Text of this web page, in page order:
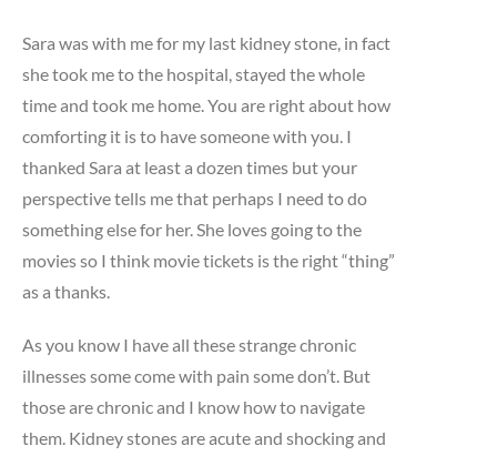
Sara was with me for my last kidney stone, in fact
she took me to the hospital, stayed the whole
time and took me home. You are right about how
comforting it is to have someone with you. I
thanked Sara at least a dozen times but your
perspective tells me that perhaps I need to do
something else for her. She loves going to the
movies so I think movie tickets is the right “thing”
as a thanks.
As you know I have all these strange chronic
illnesses some come with pain some don’t. But
those are chronic and I know how to navigate
them. Kidney stones are acute and shocking and